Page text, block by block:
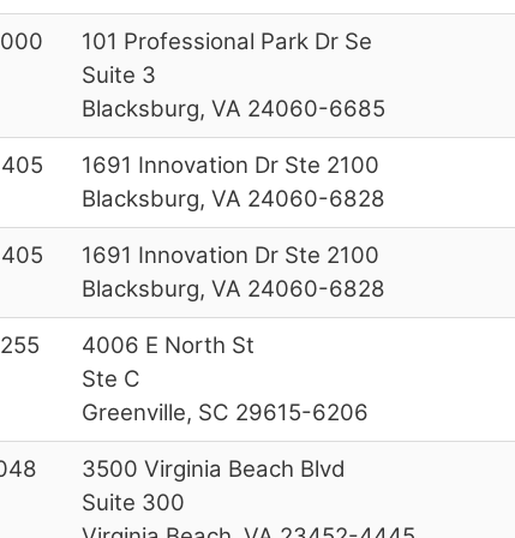
101 Professional Park Dr Se
Suite 3
Blacksburg, VA 24060-6685
1691 Innovation Dr Ste 2100
Blacksburg, VA 24060-6828
1691 Innovation Dr Ste 2100
Blacksburg, VA 24060-6828
4006 E North St
Ste C
Greenville, SC 29615-6206
3500 Virginia Beach Blvd
Suite 300